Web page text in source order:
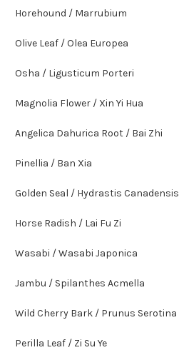
Horehound / Marrubium
Olive Leaf / Olea Europea
Osha / Ligusticum Porteri
Magnolia Flower / Xin Yi Hua
Angelica Dahurica Root / Bai Zhi
Pinellia / Ban Xia
Golden Seal / Hydrastis Canadensis
Horse Radish / Lai Fu Zi
Wasabi / Wasabi Japonica
Jambu / Spilanthes Acmella
Wild Cherry Bark / Prunus Serotina
Perilla Leaf / Zi Su Ye